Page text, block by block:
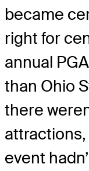
became
right for
annual
than Ohio
there
attractions,
event